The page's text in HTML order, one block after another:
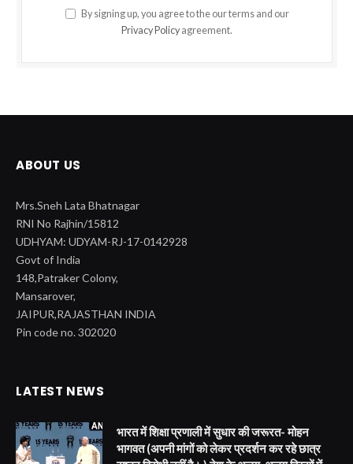
By signing up, you agree to the our terms and our
Privacy Policy agreement.
ABOUT US
Mrs.Sneh Lata Bhatnagar
RNI No Rajhin/15812
UDHYAM: UDYAM-RJ-17-0142928
Govt of India
148,Patraker Colony,
Mansarover,
JAIPUR,RAJASTHAN INDIA
Pin code no. 302020
LATEST NEWS
भारत में शिक्षा प्रणाली में सुधार की जरूरत- मोहन
भागवत (अपनी मांगों को लेकर प्रदर्शन कर रहे छात्र